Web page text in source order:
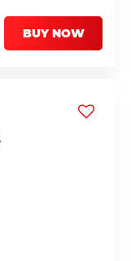
BUY NOW